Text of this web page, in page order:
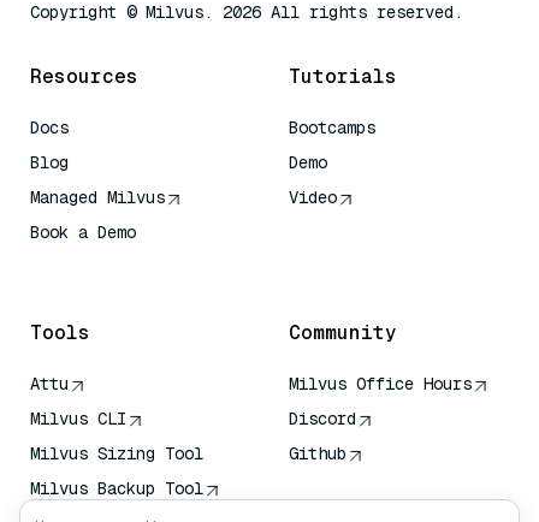
Copyright © Milvus. 2026 All rights reserved.
Resources
Docs
Blog
Managed Milvus
Book a Demo
Tutorials
Bootcamps
Demo
Video
Tools
Attu
Milvus CLI
Milvus Sizing Tool
Milvus Backup Tool
Community
Milvus Office Hours
Discord
Github